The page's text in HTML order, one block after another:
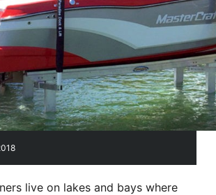
live on lakes and bays where